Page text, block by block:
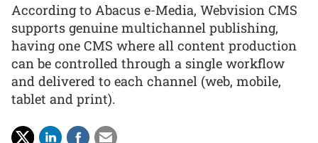
According to Abacus e-Media, Webvision CMS
supports genuine multichannel publishing,
having one CMS where all content production
can be controlled through a single workflow
and delivered to each channel (web, mobile,
tablet and print).